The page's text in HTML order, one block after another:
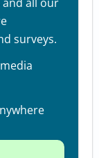
all our
surveys.